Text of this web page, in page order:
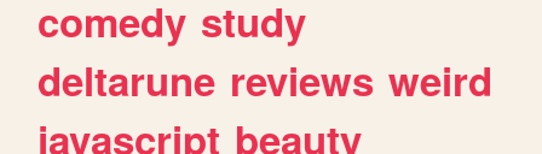
comedy study
deltarune reviews weird
javascript beauty